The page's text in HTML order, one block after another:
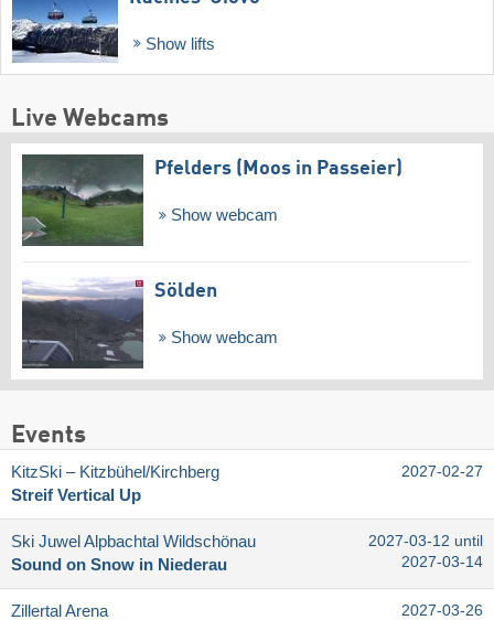
Show lifts
Live Webcams
Pfelders (Moos in Passeier)
Show webcam
Sölden
Show webcam
Events
KitzSki – Kitzbühel/​Kirchberg
Streif Vertical Up
2027-02-27
Ski Juwel Alpbachtal Wildschönau
Sound on Snow in Niederau
2027-03-12 until
2027-03-14
Zillertal Arena 2027-03-26